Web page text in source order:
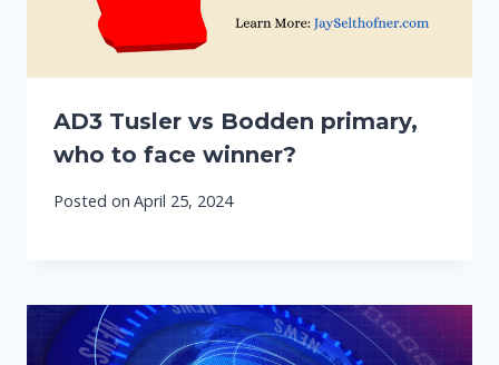
AD3 Tusler vs Bodden primary,
who to face winner?
Posted on April 25, 2024